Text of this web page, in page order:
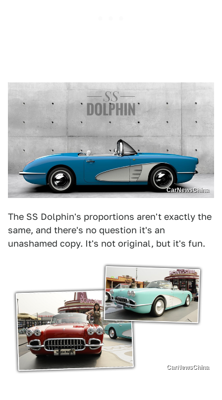
CarNewsChina
The SS Dolphin's proportions aren't exactly the
same, and there's no question it's an
unashamed copy. It's not original, but it's fun.
CarNewsChina